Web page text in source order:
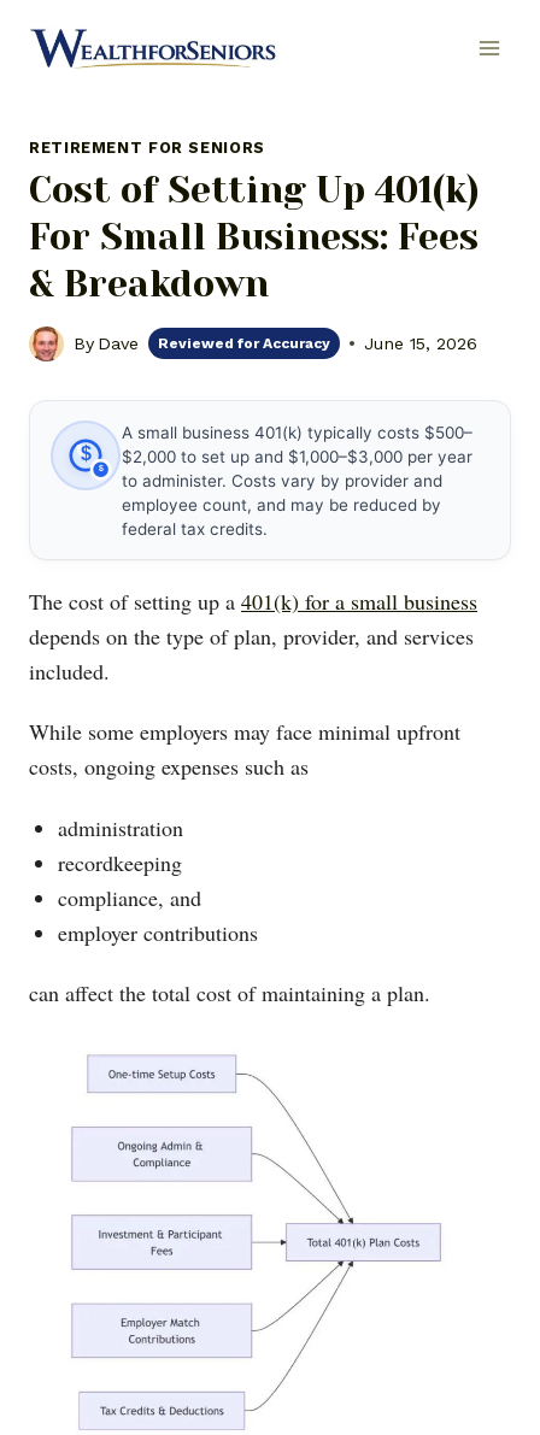
RETIREMENT FOR SENIORS
Cost of Setting Up 401(k)
For Small Business: Fees
& Breakdown
By Dave Reviewed for Accuracy June 15, 2026
$
A small business 401(k) typically costs $500–
$2,000 to set up and $1,000–$3,000 per year
to administer. Costs vary by provider and
employee count, and may be reduced by
federal tax credits.
The cost of setting up a 401(k) for a small business
depends on the type of plan, provider, and services
included.
While some employers may face minimal upfront
costs, ongoing expenses such as
administration
recordkeeping
compliance, and
employer contributions
can affect the total cost of maintaining a plan.